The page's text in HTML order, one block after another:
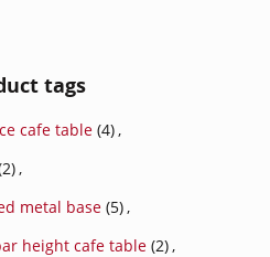
tags
cafe table (4) ,
,
metal base (5) ,
height cafe table (2) ,